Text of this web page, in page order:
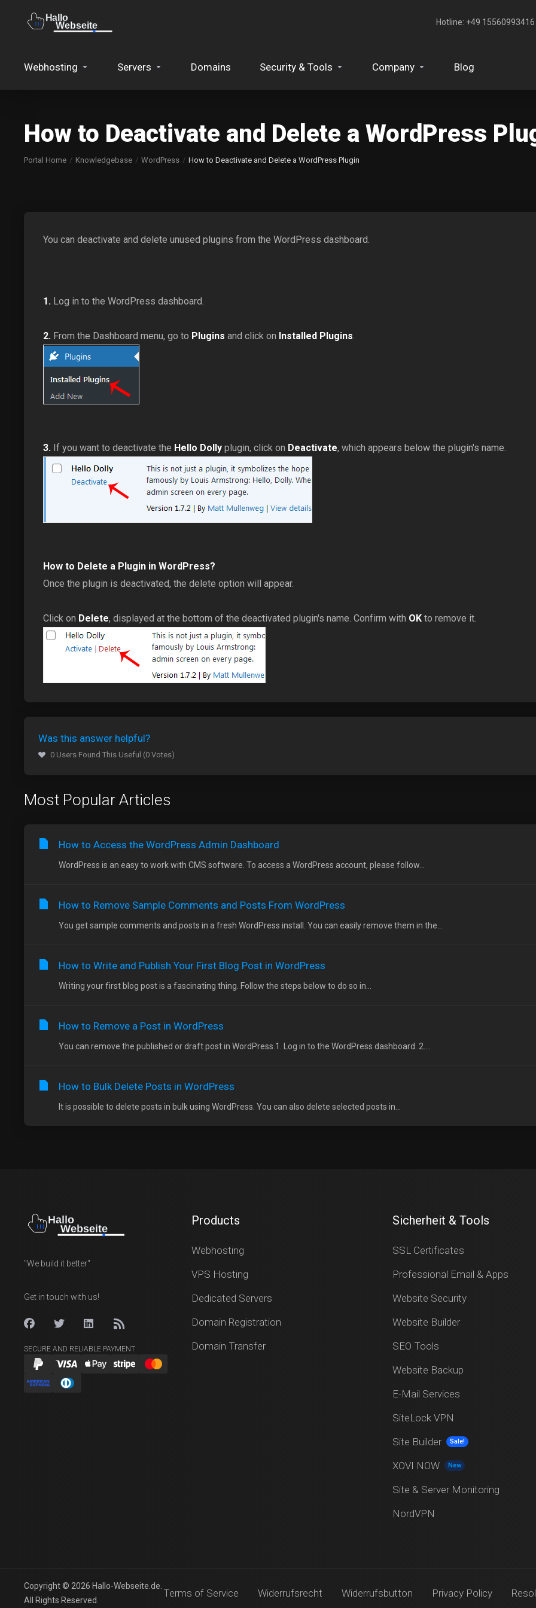
Hotline: +49 15560993416‬
Webhosting Servers Domains Security & Tools Company Blog
How to Deactivate and Delete a WordPress
Portal Home Knowledgebase WordPress How to Deactivate and Delete a WordPress Plugin
You can deactivate and delete unused plugins from the WordPress dashboard.
1. Log in to the WordPress dashboard.
2. From the Dashboard menu, go to Plugins and click on Installed Plugins.
3. If you want to deactivate the Hello Dolly plugin, click on Deactivate, which appears below the plugin's name.
How to Delete a Plugin in WordPress?
Once the plugin is deactivated, the delete option will appear.
Click on Delete, displayed at the bottom of the deactivated plugin's name. Confirm with OK to remove it.
Was this answer helpful?
0 Users Found This Useful (0 Votes)
Most Popular Articles
How to Access the WordPress Admin Dashboard
WordPress is an easy to work with CMS software. To access a WordPress account, please follow...
How to Remove Sample Comments and Posts From WordPress
You get sample comments and posts in a fresh WordPress install. You can easily remove them in the...
How to Write and Publish Your First Blog Post in WordPress
Writing your first blog post is a fascinating thing. Follow the steps below to do so in...
How to Remove a Post in WordPress
You can remove the published or draft post in WordPress.1. Log in to the WordPress dashboard. 2....
How to Bulk Delete Posts in WordPress
It is possible to delete posts in bulk using WordPress. You can also delete selected posts in...
"We build it better"
Get in touch with us!
SECURE AND RELIABLE PAYMENT
Products
Webhosting
VPS Hosting
Dedicated Servers
Domain Registration
Domain Transfer
Sicherheit & Tools
SSL Certificates
Professional Email & Apps
Website Security
Website Builder
SEO Tools
Website Backup
E-Mail Services
SiteLock VPN
Site Builder
Sale!
XOVI NOW New
Site & Server Monitoring
NordVPN
Copyright © 2026 Hallo-Webseite.de.
All Rights Reserved.
Terms of Service Widerrufsrecht Widerrufsbutton Privacy Policy